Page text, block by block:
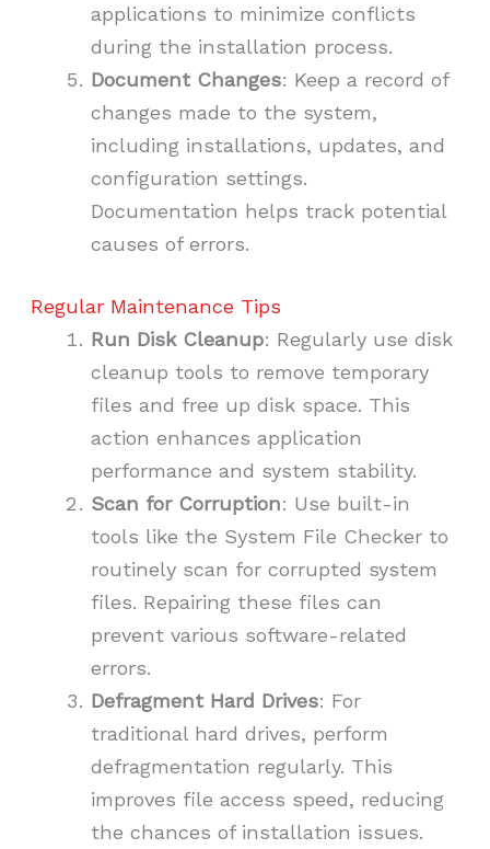
applications to minimize conflicts
during the installation process.
Document Changes: Keep a record of
changes made to the system,
including installations, updates, and
configuration settings.
Documentation helps track potential
causes of errors.
Regular Maintenance Tips
Run Disk Cleanup: Regularly use disk
cleanup tools to remove temporary
files and free up disk space. This
action enhances application
performance and system stability.
Scan for Corruption: Use built-in
tools like the System File Checker to
routinely scan for corrupted system
files. Repairing these files can
prevent various software-related
errors.
Defragment Hard Drives: For
traditional hard drives, perform
defragmentation regularly. This
improves file access speed, reducing
the chances of installation issues.